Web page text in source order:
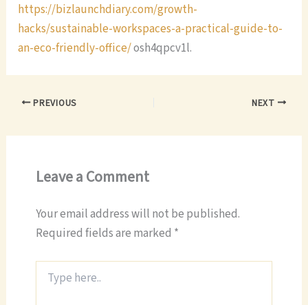
https://bizlaunchdiary.com/growth-
hacks/sustainable-workspaces-a-practical-guide-to-
an-eco-friendly-office/osh4qpcv1l.
PREVIOUS NEXT
Leave a Comment
Your email address will not be published.
Required fields are marked *
here..